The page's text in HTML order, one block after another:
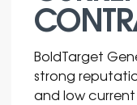
BoldTarget
strong
and low current